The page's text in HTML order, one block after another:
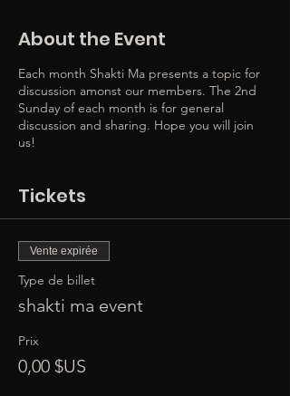
About the Event
Each month Shakti Ma presents a topic for
discussion amonst our members. The 2nd
Sunday of each month is for general
discussion and sharing. Hope you will join
us!
Tickets
Vente expirée
Type de billet
shakti ma event
Prix
0,00 $US